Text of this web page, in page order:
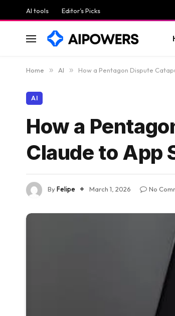
AI tools Editor’s Picks
Home » AI » How a Pentagon Dispute
AI
How a
Claude to App
ByFelipe March 1, 2026 No